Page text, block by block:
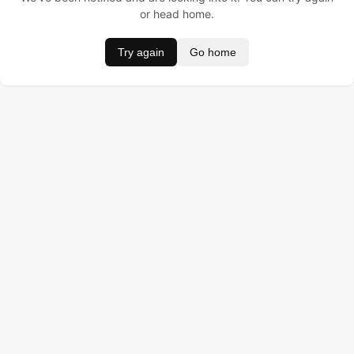
or head home.
Try again Go home